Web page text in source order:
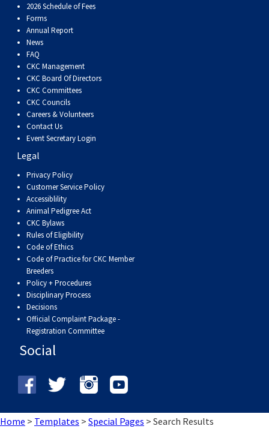
Vizsla (Wire-haired)
Weimaraner
Siberian Husky
Saint Bernard
Tibetan Mastiff
Yakutian Laika
2026 Schedule of Fees
Forms
Annual Report
News
FAQ
CKC Management
CKC Board Of Directors
CKC Committees
CKC Councils
Careers & Volunteers
Contact Us
Event Secretary Login
Legal
Privacy Policy
Customer Service Policy
Accessiblility
Animal Pedigree Act
CKC Bylaws
Rules of Eligibility
Code of Ethics
Code of Practice for CKC Member
Breeders
Policy + Procedures
Disciplinary Process
Decisions
Official Complaint Package -
Registration Committee
Social
Home > Templates > Special Pages > Search Results